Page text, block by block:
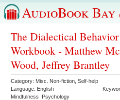
AudioBook Bay
The Dialectical
Workbook - Matthew
Wood, Jeffrey Brantley
Category: Misc. Non-fiction ,Self-help
Language: English
Mindfulness
Psychology